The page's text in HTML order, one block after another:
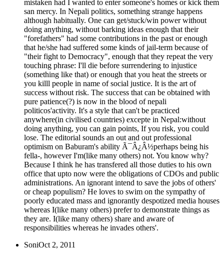
mistaken had I wanted to enter someone's homes or kick them
san mercy. In Nepali politics, something strange happens
although habitually. One can get/stuck/win power without
doing anything, without barking ideas enough that their
"forefathers" had some contributions in the past or enough
that he/she had suffered some kinds of jail-term because of
"their fight to Democracy", enough that they repeat the very
touching phrase: I'll die before surrendering to injustice
(something like that) or enough that you heat the streets or
you killl people in name of social justice. It is the art of
success without risk. The success that can be obtained with
pure patience(?) is now in the blood of nepali
politicos'activity. It's a style that can't be practiced
anywhere(in civilised countries) excepte in Nepal:without
doing anything, you can gain points, If you risk, you could
lose. The editorial sounds an out and out professional
optimism on Baburam's ability Ã¯Â¿Â½perhaps being his
fella-, however I'm(like many others) not. You know why?
Because I think he has transfered all those duties to his own
office that upto now were the obligations of CDOs and public
administrations. An ignorant intend to save the jobs of others'
or cheap populism? He loves to swim on the sympathy of
poorly educated mass and ignorantly despotized media houses
whereas I(like many others) prefer to demonstrate things as
they are. I(like many others) share and aware of
responsibilities whereas he invades others'.
SoniOct 2, 2011